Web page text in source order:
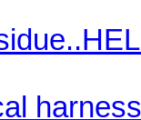
harness